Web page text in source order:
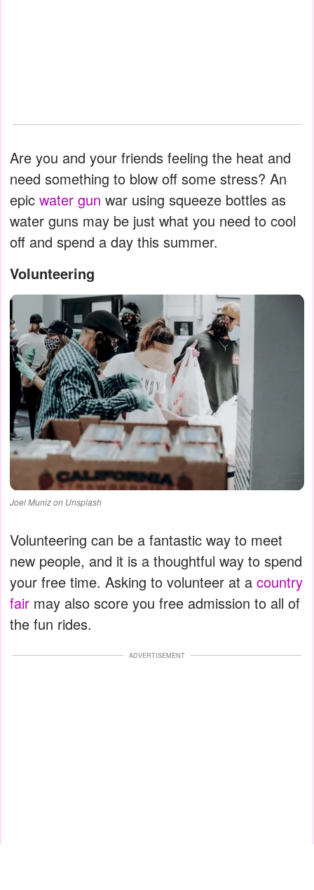
Are you and your friends feeling the heat and
need something to blow off some stress? An
epic water gun war using squeeze bottles as
water guns may be just what you need to cool
off and spend a day this summer.
Volunteering
Joel Muniz on Unsplash
Volunteering can be a fantastic way to meet
new people, and it is a thoughtful way to spend
your free time. Asking to volunteer at a country
fair may also score you free admission to all of
the fun rides.
ADVERTISEMENT